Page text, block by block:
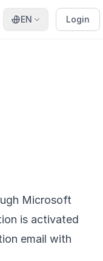
EN Login
Microsoft
is activated
email with